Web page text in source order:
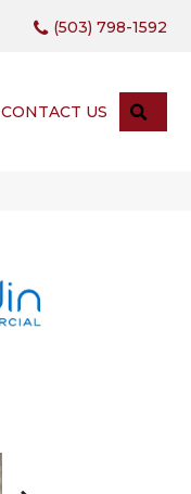
(503) 798-1592
CONTACT US